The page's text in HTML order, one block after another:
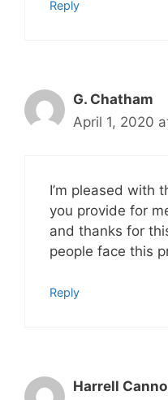
Reply
G. Chatham
April 1, 2020
I’m pleased with
you provide for
and thanks for
people face this
Reply
Harrell